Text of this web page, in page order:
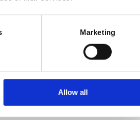
Marketing
Allow all